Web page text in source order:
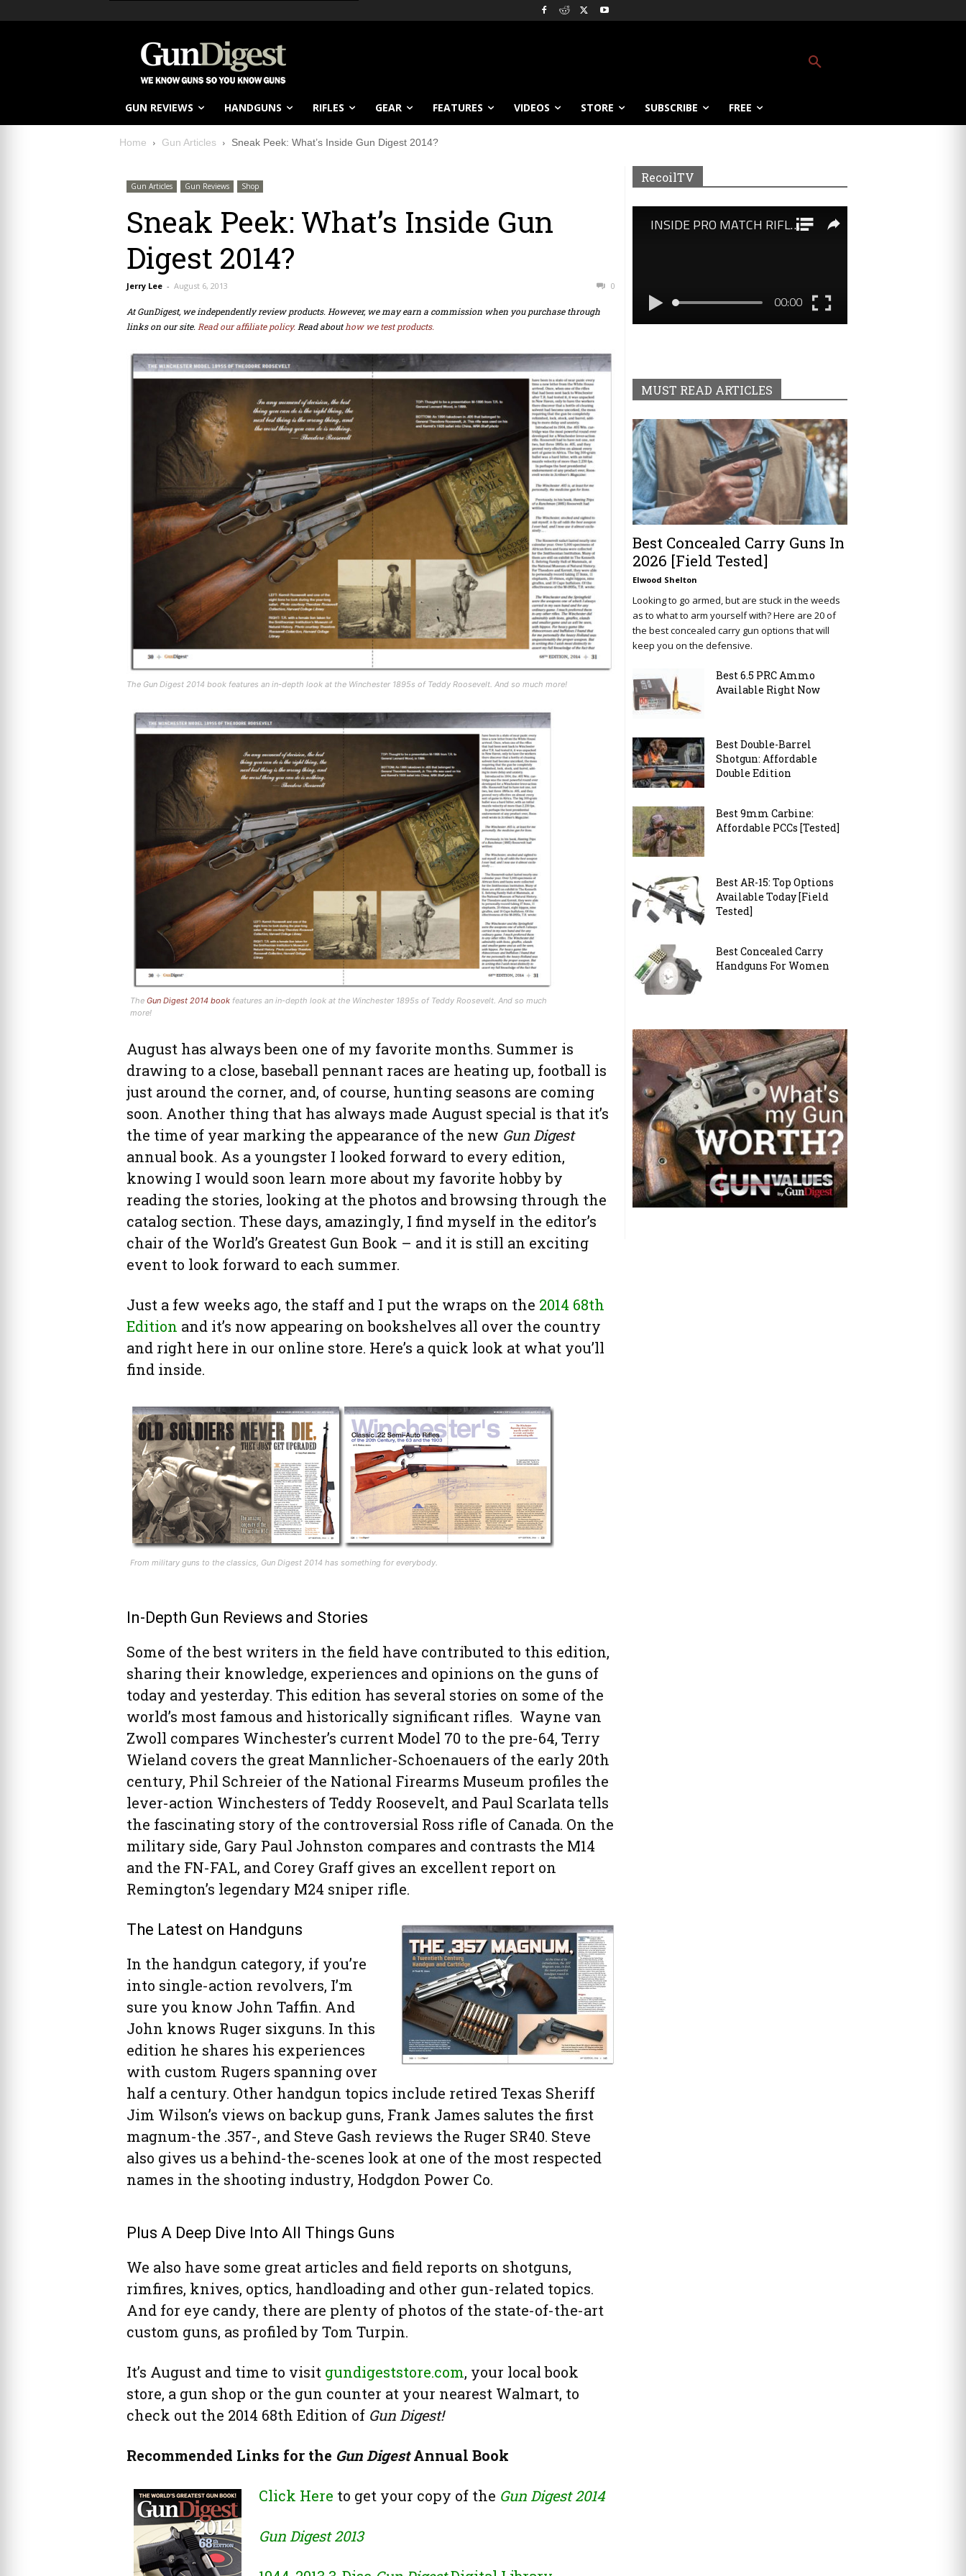
GUN REVIEWS HANDGUNS RIFLES GEAR FEATURES VIDEOS STORE SUBSCRIBE FREE
Home Gun Articles Sneak Peek: What’s Inside Gun Digest 2014?
Gun Articles Gun Reviews Shop
Sneak Peek: What’s Inside Gun
Digest 2014?
Jerry Lee - August 6, 2013 0
At GunDigest, we independently review products. However, we may earn a commission when you purchase through
links on our site. Read our affiliate policy. Read abouthow we test products.
The Gun Digest 2014 book features an in-depth look at the Winchester 1895s of Teddy Roosevelt. And so much more!
The Gun Digest 2014 book features an in-depth look at the Winchester 1895s of Teddy Roosevelt. And so much
more!
August has always been one of my favorite months. Summer is
drawing to a close, baseball pennant races are heating up, football is
just around the corner, and, of course, hunting seasons are coming
soon. Another thing that has always made August special is that it’s
the time of year marking the appearance of the new Gun Digest
annual book. As a youngster I looked forward to every edition,
knowing I would soon learn more about my favorite hobby by
reading the stories, looking at the photos and browsing through the
catalog section. These days, amazingly, I find myself in the editor’s
chair of the World’s Greatest Gun Book – and it is still an exciting
event to look forward to each summer.
Just a few weeks ago, the staff and I put the wraps on the 2014 68th
Edition and it’s now appearing on bookshelves all over the country
and right here in our online store. Here’s a quick look at what you’ll
find inside.
From military guns to the classics, Gun Digest 2014 has something for everybody.
In-Depth Gun Reviews and Stories
Some of the best writers in the field have contributed to this edition,
sharing their knowledge, experiences and opinions on the guns of
today and yesterday. This edition has several stories on some of the
world’s most famous and historically significant rifles. Wayne van
Zwoll compares Winchester’s current Model 70 to the pre-64, Terry
Wieland covers the great Mannlicher-Schoenauers of the early 20th
century, Phil Schreier of the National Firearms Museum profiles the
lever-action Winchesters of Teddy Roosevelt, and Paul Scarlata tells
the fascinating story of the controversial Ross rifle of Canada. On the
military side, Gary Paul Johnston compares and contrasts the M14
and the FN-FAL, and Corey Graff gives an excellent report on
Remington’s legendary M24 sniper rifle.
The Latest on Handguns
In the handgun category, if you’re
into single-action revolvers, I’m
sure you know John Taffin. And
John knows Ruger sixguns. In this
edition he shares his experiences
with custom Rugers spanning over
half a century. Other handgun topics include retired Texas Sheriff
Jim Wilson’s views on backup guns, Frank James salutes the first
magnum-the .357-, and Steve Gash reviews the Ruger SR40. Steve
also gives us a behind-the-scenes look at one of the most respected
names in the shooting industry, Hodgdon Power Co.
Plus A Deep Dive Into All Things Guns
We also have some great articles and field reports on shotguns,
rimfires, knives, optics, handloading and other gun-related topics.
And for eye candy, there are plenty of photos of the state-of-the-art
custom guns, as profiled by Tom Turpin.
It’s August and time to visit gundigeststore.com, your local book
store, a gun shop or the gun counter at your nearest Walmart, to
check out the 2014 68th Edition of Gun Digest!
Recommended Links for the Gun DigestAnnual Book
Click Here to get your copy of the Gun Digest 2014
Gun Digest 2013
RecoilTV
MUST READ ARTICLES
Best Concealed Carry Guns In
2026 [Field Tested]
Elwood Shelton
Looking to go armed, but are stuck in the weeds
as to what to arm yourself with? Here are 20 of
the best concealed carry gun options that will
keep you on the defensive.
Best 6.5 PRC Ammo
Available Right Now
Best Double-Barrel
Shotgun: Affordable
Double Edition
Best 9mm Carbine:
Affordable PCCs [Tested]
Best AR-15: Top Options
Available Today [Field
Tested]
Best Concealed Carry
Handguns For Women